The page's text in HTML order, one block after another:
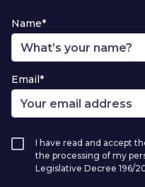
Name*
Email*
I have read and accept
the processing of my
Legislative Decree 196/